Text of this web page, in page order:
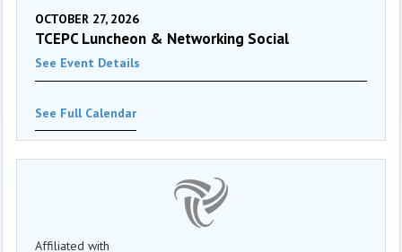
OCTOBER 27, 2026
TCEPC Luncheon & Networking Social
See Event Details
See Full Calendar
Affiliated with